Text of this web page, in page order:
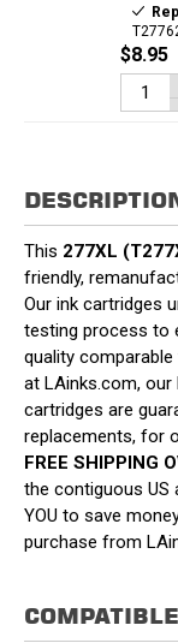
$8.95
This 277XL
friendly,
Our ink cartridges
testing process to
quality comparable
at LAinks.com,
cartridges are
replacements, for
FREE SHIPPING
the contiguous US
YOU to save
purchase from